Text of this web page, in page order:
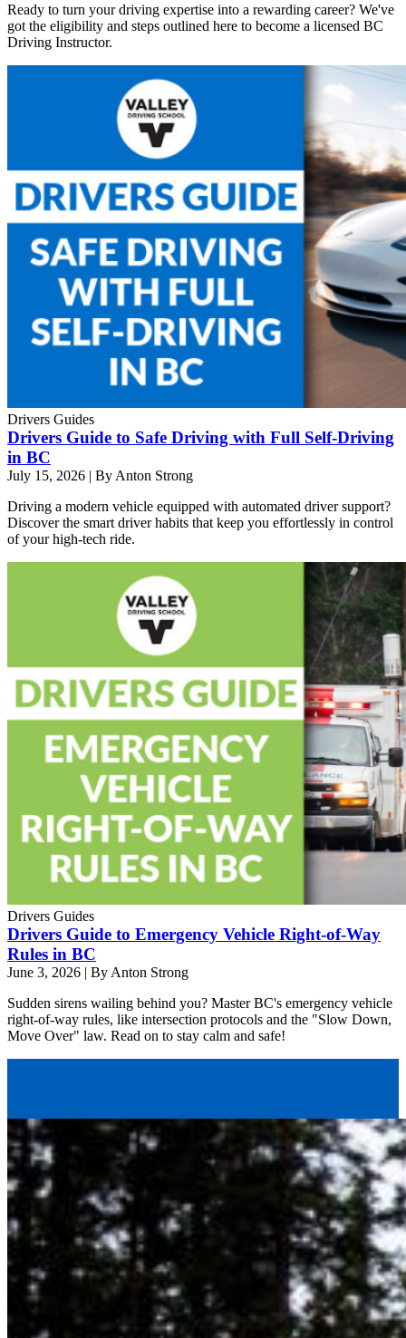
Ready to turn your driving expertise into a rewarding career? We've
got the eligibility and steps outlined here to become a licensed BC
Driving Instructor.
Drivers Guides
Drivers Guide to Safe Driving with Full Self-Driving
in BC
July 15, 2026 | By Anton Strong
Driving a modern vehicle equipped with automated driver support?
Discover the smart driver habits that keep you effortlessly in control
of your high-tech ride.
Drivers Guides
Drivers Guide to Emergency Vehicle Right-of-Way
Rules in BC
June 3, 2026 | By Anton Strong
Sudden sirens wailing behind you? Master BC's emergency vehicle
right-of-way rules, like intersection protocols and the "Slow Down,
Move Over" law. Read on to stay calm and safe!